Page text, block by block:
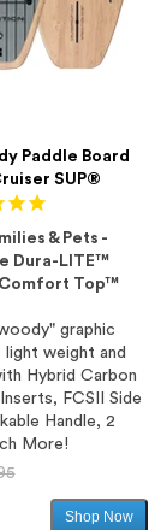
Paddle Board
SUP®
& Pets -
Dura-LITE™
Comfort Top™
graphic
light weight and
Hybrid Carbon
FCSII Side
Handle, 2
More!
Shop Now